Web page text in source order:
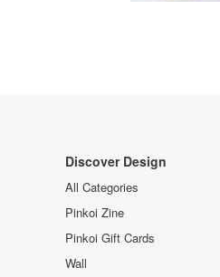
Discover Design
All Categories
Pinkoi Zine
Pinkoi Gift Cards
Wall